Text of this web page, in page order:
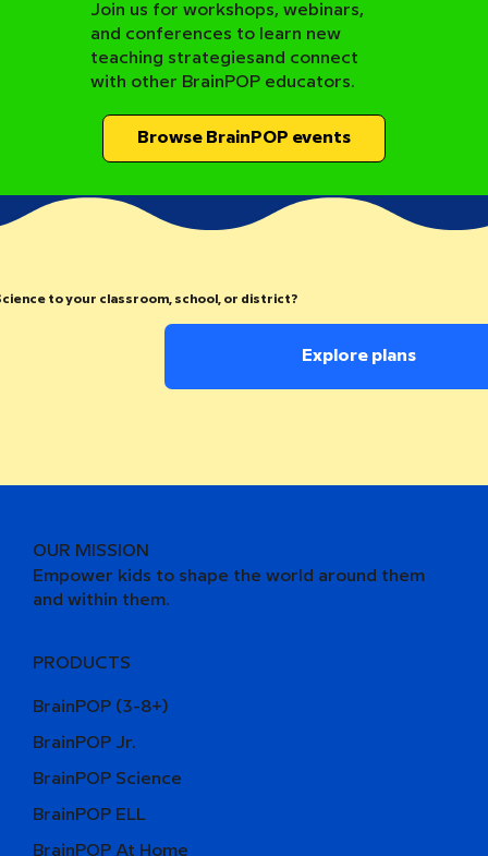
Join us for workshops, webinars,
and conferences to learn new
teaching strategiesand connect
with other BrainPOP educators.
Browse BrainPOP events
to your classroom, school, or district?
Explore plans
OUR MISSION
Empower kids to shape the world around them
and within them.
PRODUCTS
BrainPOP (3-8+)
BrainPOP Jr.
BrainPOP Science
BrainPOP ELL
BrainPOP At Home